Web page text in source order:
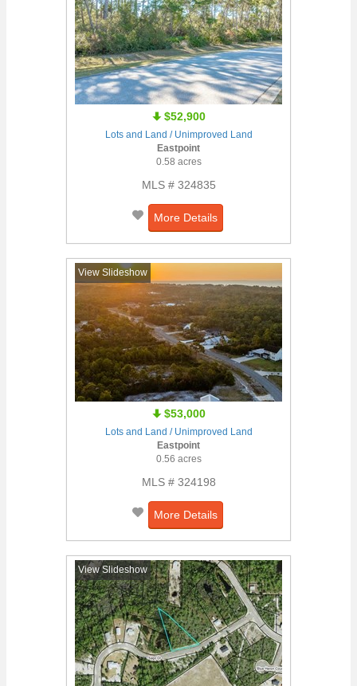
$52,900
Lots and Land / Unimproved Land
Eastpoint
0.58 acres
MLS # 324835
More Details
View Slideshow
$53,000
Lots and Land / Unimproved Land
Eastpoint
0.56 acres
MLS # 324198
More Details
View Slideshow